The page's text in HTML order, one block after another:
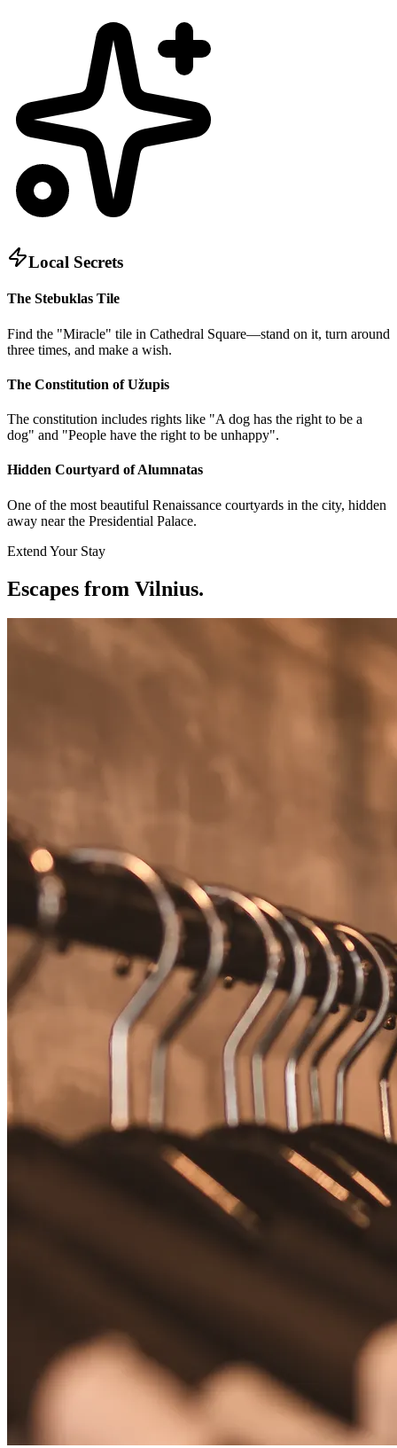
Local Secrets
The Stebuklas Tile
Find the "Miracle" tile in Cathedral Square—stand on it, turn around
three times, and make a wish.
The Constitution of Užupis
The constitution includes rights like "A dog has the right to be a
dog" and "People have the right to be unhappy".
Hidden Courtyard of Alumnatas
One of the most beautiful Renaissance courtyards in the city, hidden
away near the Presidential Palace.
Extend Your Stay
Escapes from Vilnius.